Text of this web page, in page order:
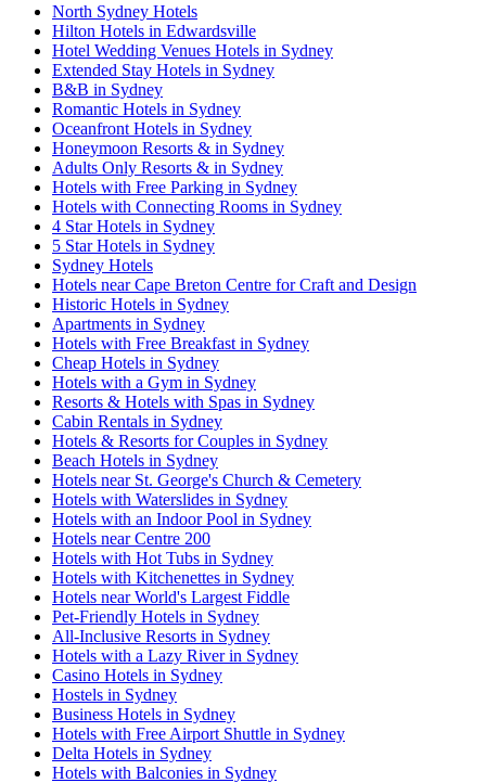
North Sydney Hotels
Hilton Hotels in Edwardsville
Hotel Wedding Venues Hotels in Sydney
Extended Stay Hotels in Sydney
B&B in Sydney
Romantic Hotels in Sydney
Oceanfront Hotels in Sydney
Honeymoon Resorts & in Sydney
Adults Only Resorts & in Sydney
Hotels with Free Parking in Sydney
Hotels with Connecting Rooms in Sydney
4 Star Hotels in Sydney
5 Star Hotels in Sydney
Sydney Hotels
Hotels near Cape Breton Centre for Craft and Design
Historic Hotels in Sydney
Apartments in Sydney
Hotels with Free Breakfast in Sydney
Cheap Hotels in Sydney
Hotels with a Gym in Sydney
Resorts & Hotels with Spas in Sydney
Cabin Rentals in Sydney
Hotels & Resorts for Couples in Sydney
Beach Hotels in Sydney
Hotels near St. George's Church & Cemetery
Hotels with Waterslides in Sydney
Hotels with an Indoor Pool in Sydney
Hotels near Centre 200
Hotels with Hot Tubs in Sydney
Hotels with Kitchenettes in Sydney
Hotels near World's Largest Fiddle
Pet-Friendly Hotels in Sydney
All-Inclusive Resorts in Sydney
Hotels with a Lazy River in Sydney
Casino Hotels in Sydney
Hostels in Sydney
Business Hotels in Sydney
Hotels with Free Airport Shuttle in Sydney
Delta Hotels in Sydney
Hotels with Balconies in Sydney